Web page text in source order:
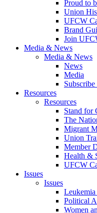
Proud to
Union
UFCW
Brand
Join
Media & News
Media & News
News
Media
Resources
Resources
Stand for
The
Migrant
Union
Member
Health &
UFCW
Issues
Issues
Political
Women